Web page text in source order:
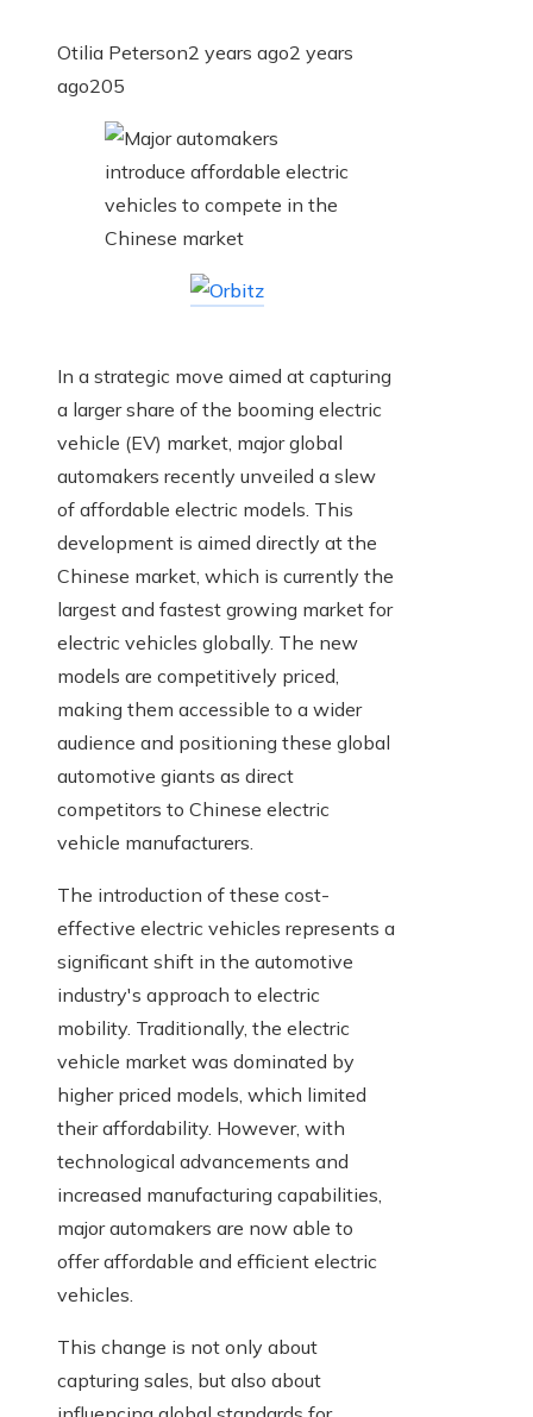
Otilia Peterson2 years ago2 years
ago205
In a strategic move aimed at capturing
a larger share of the booming electric
vehicle (EV) market, major global
automakers recently unveiled a slew
of affordable electric models. This
development is aimed directly at the
Chinese market, which is currently the
largest and fastest growing market for
electric vehicles globally. The new
models are competitively priced,
making them accessible to a wider
audience and positioning these global
automotive giants as direct
competitors to Chinese electric
vehicle manufacturers.
The introduction of these cost-
effective electric vehicles represents a
significant shift in the automotive
industry's approach to electric
mobility. Traditionally, the electric
vehicle market was dominated by
higher priced models, which limited
their affordability. However, with
technological advancements and
increased manufacturing capabilities,
major automakers are now able to
offer affordable and efficient electric
vehicles.
This change is not only about
capturing sales, but also about